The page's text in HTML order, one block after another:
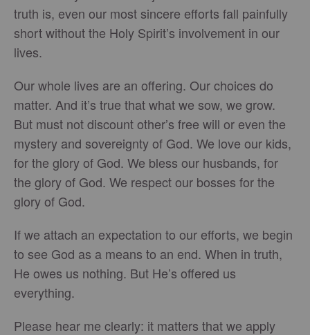
truth is, even our most sincere efforts fall painfully
short without the Holy Spirit’s involvement in our
lives.
Our whole lives are an offering. Our choices do
matter. And it’s true that what we sow, we grow.
But must not discount other’s free will or even the
mystery and sovereignty of God. We love our kids,
for the glory of God. We bless our husbands, for
the glory of God. We respect our bosses for the
glory of God.
If we attach an expectation to our efforts, we begin
to see God as a means to an end. When in truth,
He owes us nothing. But He’s offered us
everything.
Please hear me clearly: it matters that we apply